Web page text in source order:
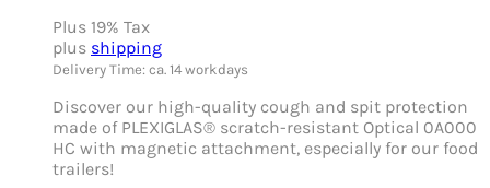
Plus 19% Tax
plus shipping
Delivery Time: ca. 14 workdays
Discover our high-quality cough and spit protection
made of PLEXIGLAS® scratch-resistant Optical 0A000
HC with magnetic attachment, especially for our food
trailers!